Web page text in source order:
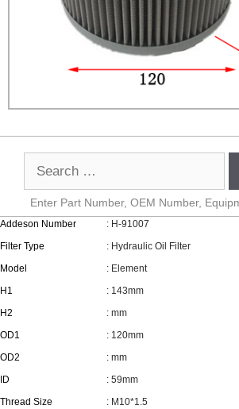
Enter Part Number, OEM Number,
Addeson Number
Filter Type
Model
H1
H2
OD1
OD2
ID
Thread Size
: H-91007
: Hydraulic Oil Filter
: Element
: 143mm
: mm
: 120mm
: mm
: 59mm
: M10*1.5